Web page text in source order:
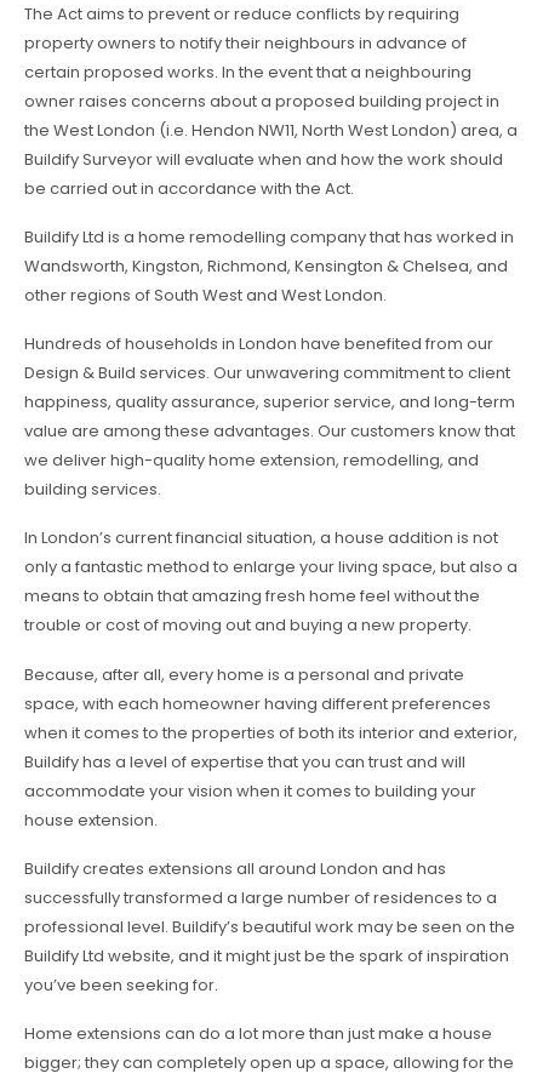
The Act aims to prevent or reduce conflicts by requiring
property owners to notify their neighbours in advance of
certain proposed works. In the event that a neighbouring
owner raises concerns about a proposed building project in
the West London (i.e. Hendon NW11, North West London) area, a
Buildify Surveyor will evaluate when and how the work should
be carried out in accordance with the Act.
Buildify Ltd is a home remodelling company that has worked in
Wandsworth, Kingston, Richmond, Kensington & Chelsea, and
other regions of South West and West London.
Hundreds of households in London have benefited from our
Design & Build services. Our unwavering commitment to client
happiness, quality assurance, superior service, and long-term
value are among these advantages. Our customers know that
we deliver high-quality home extension, remodelling, and
building services.
In London’s current financial situation, a house addition is not
only a fantastic method to enlarge your living space, but also a
means to obtain that amazing fresh home feel without the
trouble or cost of moving out and buying a new property.
Because, after all, every home is a personal and private
space, with each homeowner having different preferences
when it comes to the properties of both its interior and exterior,
Buildify has a level of expertise that you can trust and will
accommodate your vision when it comes to building your
house extension.
Buildify creates extensions all around London and has
successfully transformed a large number of residences to a
professional level. Buildify’s beautiful work may be seen on the
Buildify Ltd website, and it might just be the spark of inspiration
you’ve been seeking for.
Home extensions can do a lot more than just make a house
bigger; they can completely open up a space, allowing for the